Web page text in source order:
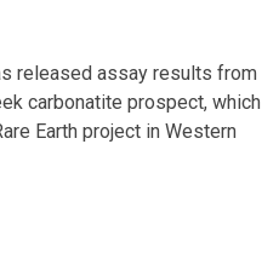
released assay results from
carbonatite prospect, which
Earth project in Western